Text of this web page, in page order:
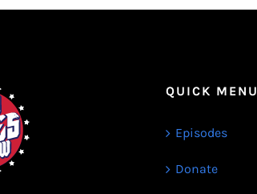
QUICK MENU
Episodes
Donate